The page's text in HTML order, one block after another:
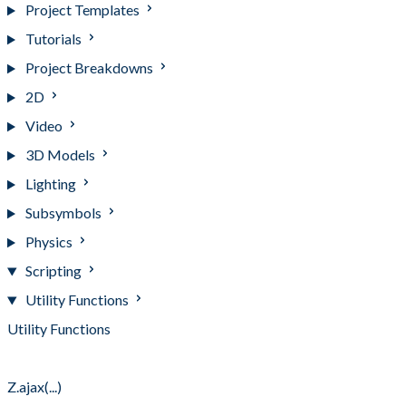
Project Templates
Tutorials
Project Breakdowns
2D
Video
3D Models
Lighting
Subsymbols
Physics
Scripting
Utility Functions
Utility Functions
Z.ajax(...)